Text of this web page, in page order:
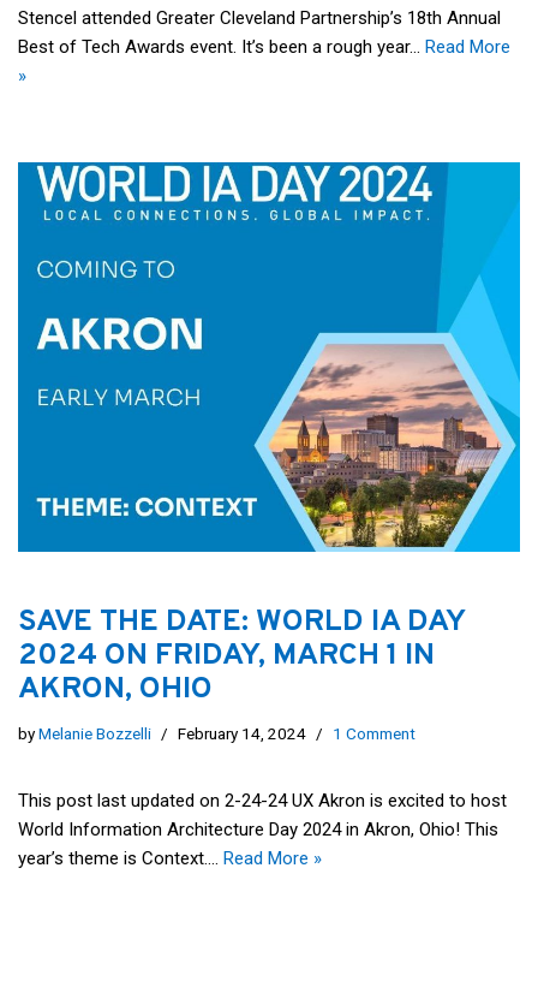
Stencel attended Greater Cleveland Partnership’s 18th Annual
Best of Tech Awards event. It’s been a rough year… Read More
»
SAVE THE DATE: WORLD IA DAY
2024 ON FRIDAY, MARCH 1 IN
AKRON, OHIO
byMelanie Bozzelli February 14, 2024 1 Comment
This post last updated on 2-24-24 UX Akron is excited to host
World Information Architecture Day 2024 in Akron, Ohio! This
year’s theme is Context.… Read More »